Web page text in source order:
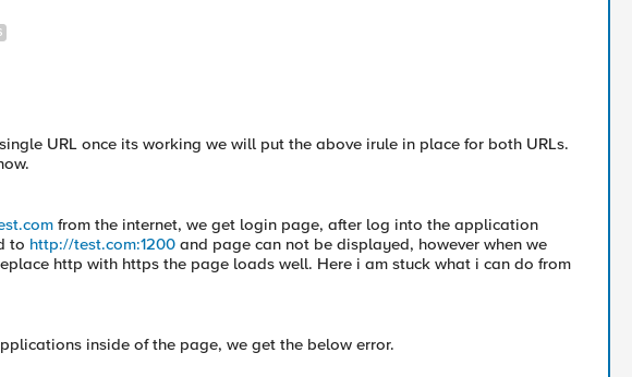
URL once its working we will put the above irule in place for both URLs.
from the internet, we get login page, after log into the application
to http://test.com:1200 and page can not be displayed, however when we
http with https the page loads well. Here i am stuck what i can do from
inside of the page, we get the below error.